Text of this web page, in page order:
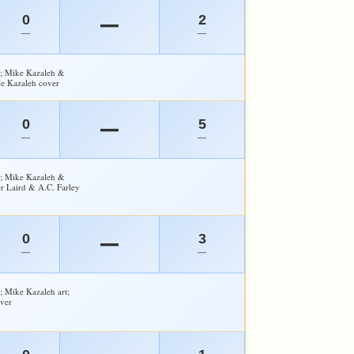
0
— — 2
—
Mike Kazaleh &
Kazaleh cover
0
— — 5
—
Mike Kazaleh &
Laird & A.C. Farley
0
— — 3
—
Mike Kazaleh art;